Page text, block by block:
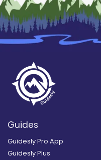
Guides
Guidesly Pro App
Guidesly Plus